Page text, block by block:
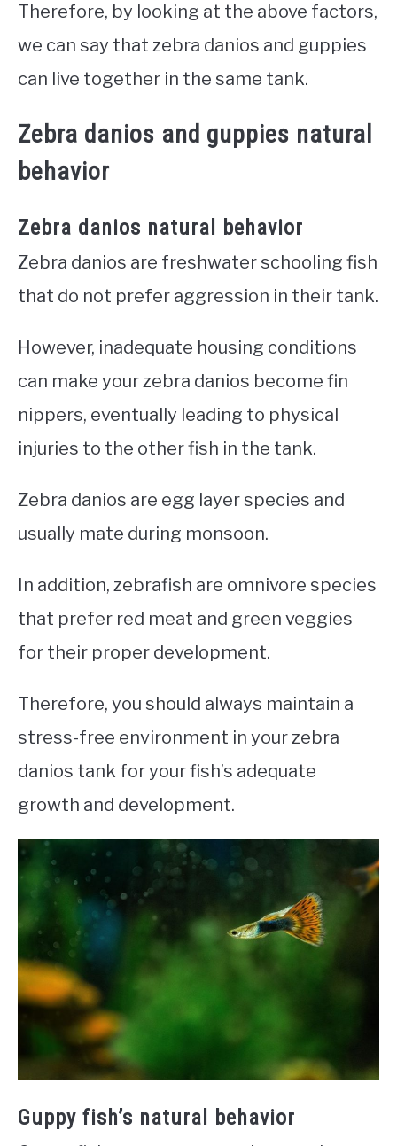
Therefore, by looking at the above factors,
we can say that zebra danios and guppies
can live together in the same tank.
Zebra danios and guppies natural
behavior
Zebra danios natural behavior
Zebra danios are freshwater schooling fish
that do not prefer aggression in their tank.
However, inadequate housing conditions
can make your zebra danios become fin
nippers, eventually leading to physical
injuries to the other fish in the tank.
Zebra danios are egg layer species and
usually mate during monsoon.
In addition, zebrafish are omnivore species
that prefer red meat and green veggies
for their proper development.
Therefore, you should always maintain a
stress-free environment in your zebra
danios tank for your fish’s adequate
growth and development.
Guppy fish’s natural behavior